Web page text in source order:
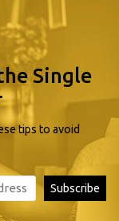
Single
tips to avoid